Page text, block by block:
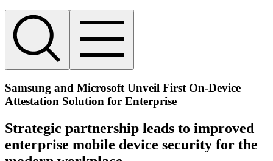
Samsung and Microsoft Unveil First On-Device
Attestation Solution for Enterprise
Strategic partnership leads to improved
enterprise mobile device security for the